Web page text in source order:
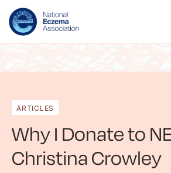
ARTICLES
Why I Donate to
Christina Crowley